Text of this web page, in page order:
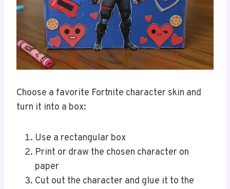
Choose a favorite Fortnite character skin and
turn it into a box:
Use a rectangular box
Print or draw the chosen character on
paper
Cut out the character and glue it to the